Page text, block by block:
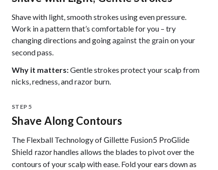
Shave with light, smooth strokes using even pressure.
Work in a pattern that’s comfortable for you – try
changing directions and goingagainst the grain on your
second pass.
Why it matters:Gentle strokes protect your scalp from
nicks, redness, and razor burn.
STEP 5
Shave Along Contours
The Flexball Technology ofGillette Fusion5 ProGlide
Shield razorhandles allows the blades to pivot over the
contours of your scalp with ease. Fold your ears down as